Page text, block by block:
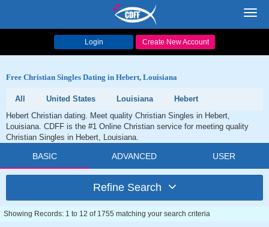
Login Create New Account
Free Christian Singles Dating in Hebert, Louisiana
All United States Louisiana
Hebert
Hebert Christian dating. Meet quality Christian Singles in Hebert,
Louisiana. CDFF is the #1 Online Christian service for meeting quality
Christian Singles in Hebert, Louisiana.
BASIC ADVANCED USER
Refine Search
Showing Records: 1 to 12 of 1755 matching your search criteria